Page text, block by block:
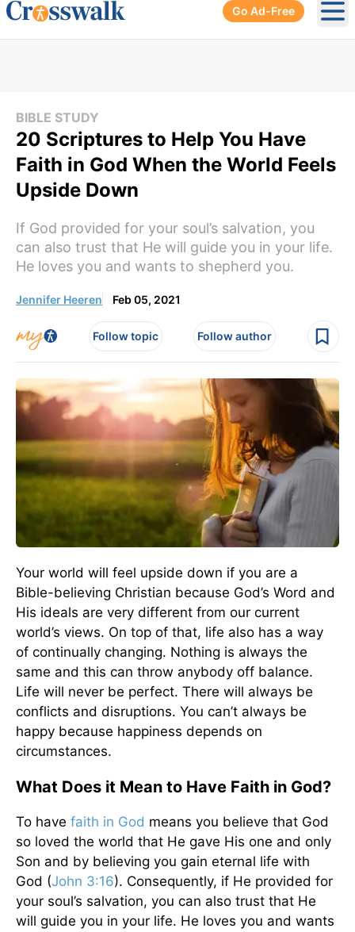
Go Ad-Free
BIBLE STUDY
20 Scriptures to Help You Have
Faith in God When the World Feels
Upside Down
If God provided for your soul’s salvation, you
can also trust that He will guide you in your life.
He loves you and wants to shepherd you.
Jennifer Heeren Feb 05, 2021
Follow topic Follow author
Your world will feel upside down if you are a
Bible-believing Christian because God’s Word and
His ideals are very different from our current
world’s views. On top of that, life also has a way
of continually changing. Nothing is always the
same and this can throw anybody off balance.
Life will never be perfect. There will always be
conflicts and disruptions. You can’t always be
happy because happiness depends on
circumstances.
What Does it Mean to Have Faith in God?
To have faith in God means you believe that God
so loved the world that He gave His one and only
Son and by believing you gain eternal life with
God (John 3:16). Consequently, if He provided for
your soul’s salvation, you can also trust that He
will guide you in your life. He loves you and wants